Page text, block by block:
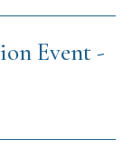
Event -